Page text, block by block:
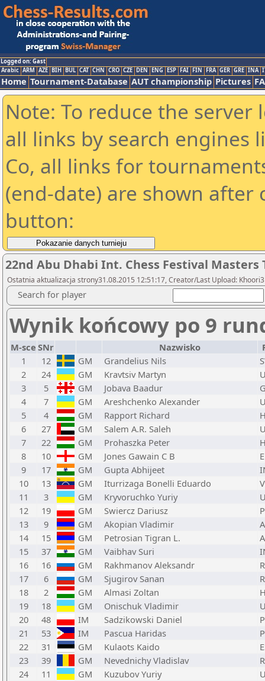
Logged on: Gast
Arabic ARM AZE BIH BUL CAT CHN CRO CZE DEN ENG ESP FAI FIN FRA GER GRE INA
Home Tournament-Database AUT championship Pictures
Note: To reduce the
all links by search engines
Co, all links for
(end-date) are shown
button:
22nd Abu Dhabi Int. Chess Festival Masters
Ostatnia aktualizacja strony31.08.2015 12:51:17, Creator/Last Upload: Khoori3
Search for player
Wynik końcowy po 9
M-sce SNr Nazwisko
1
12 GM Grandelius Nils
2
24 GM Kravtsiv Martyn
3
5 GM Jobava Baadur
4
7 GM Areshchenko Alexander
5
4 GM Rapport Richard
6
27 GM Salem A.R. Saleh
7
22 GM Prohaszka Peter
8
10 GM Jones Gawain C B
9
17 GM Gupta Abhijeet
10
13 GM Iturrizaga Bonelli Eduardo
11
3 GM Kryvoruchko Yuriy
12
19 GM Swiercz Dariusz
13
9 GM Akopian Vladimir
14
15 GM Petrosian Tigran L.
15
37 GM Vaibhav Suri
16
16 GM Rakhmanov Aleksandr
17
6 GM Sjugirov Sanan
18
2 GM Almasi Zoltan
19
18 GM Onischuk Vladimir
20
48 IM Sadzikowski Daniel
21
53 IM Pascua Haridas
22
31 GM Kulaots Kaido
23
39 GM Nevednichy Vladislav
24
11 GM Kuzubov Yuriy